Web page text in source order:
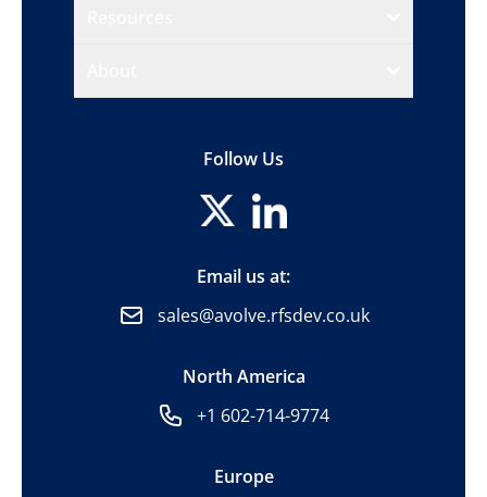
Follow Us
Email us at:
sales@avolve.rfsdev.co.uk
North America
+1 602-714-9774
Europe